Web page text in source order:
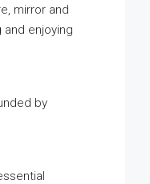
mirror and
enjoying
by